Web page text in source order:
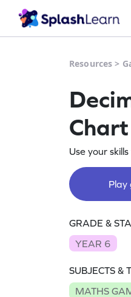
Resources >
Use your
Play
GRADE &
YEAR 6
SUBJECTS &
MATHS